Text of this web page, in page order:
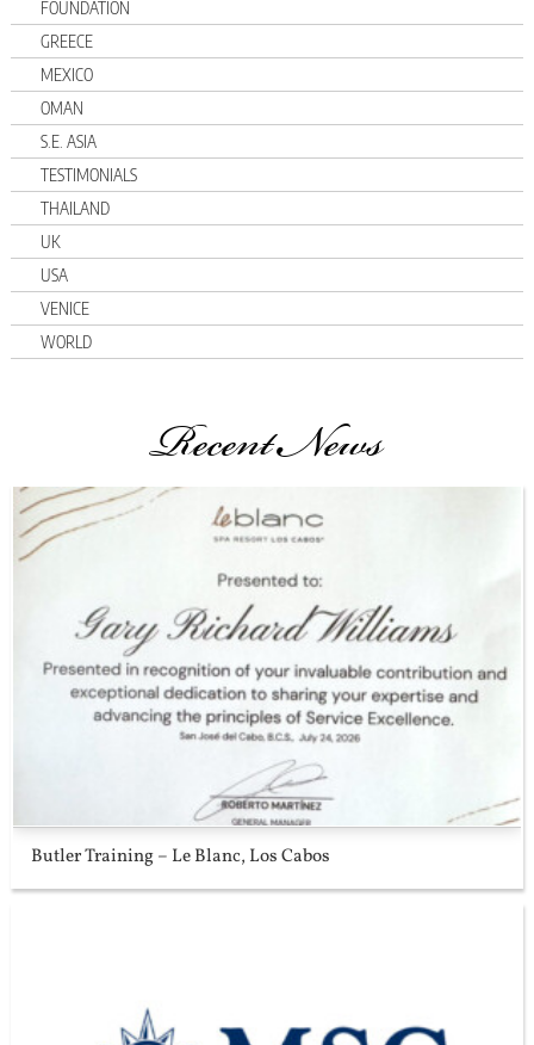
FOUNDATION
GREECE
MEXICO
OMAN
S.E. ASIA
TESTIMONIALS
THAILAND
UK
USA
VENICE
WORLD
Recent News
Butler Training – Le Blanc, Los Cabos